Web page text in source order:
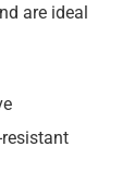
are ideal
resistant